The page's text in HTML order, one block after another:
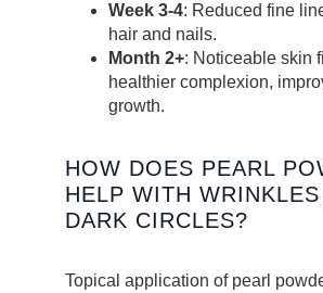
Week 3-4: Reduced fine
hair and nails.
Month 2+: Noticeable skin
healthier complexion,
growth.
HOW DOES PEARL
HELP WITH WRINKLES
DARK CIRCLES?
Topical application of pearl